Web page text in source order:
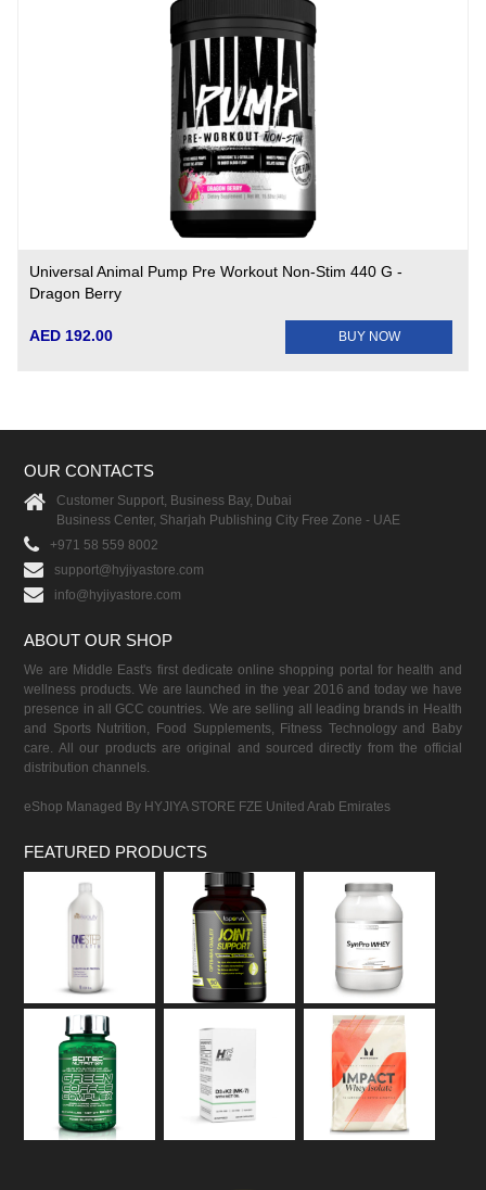
Universal Animal Pump Pre Workout Non-Stim 440 G -
Dragon Berry
AED 192.00 BUY NOW
OUR CONTACTS
Customer Support, Business Bay, Dubai
Business Center, Sharjah Publishing City Free Zone - UAE
+971 58 559 8002
support@hyjiyastore.com
info@hyjiyastore.com
ABOUT OUR SHOP
We are Middle East's first dedicate online shopping portal for health and
wellness products. We are launched in the year 2016 and today we have
presence in all GCC countries. We are selling all leading brands in Health
and Sports Nutrition, Food Supplements, Fitness Technology and Baby
care. All our products are original and sourced directly from the official
distribution channels.
eShop Managed By HYJIYA STORE FZE United Arab Emirates
FEATURED PRODUCTS